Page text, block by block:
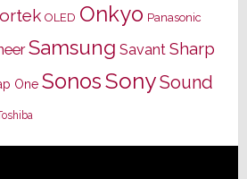
OLED Onkyo Panasonic
Samsung Savant Sharp
One SonosSonySound